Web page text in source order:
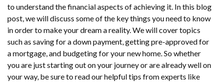
to understand the financial aspects of achieving it. In this blog
post, we will discuss some of the key things you need to know
in order to make your dream a reality. We will cover topics
such as saving for a down payment, getting pre-approved for
a mortgage, and budgeting for your new home. So whether
you are just starting out on your journey or are already well on
your way, be sure to read our helpful tips from experts like